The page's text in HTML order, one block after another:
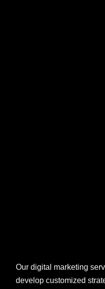
Our digital marketing
develop customized